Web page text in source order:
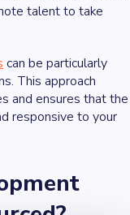
talent to take
can be particularly
This approach
and ensures that the
responsive to your